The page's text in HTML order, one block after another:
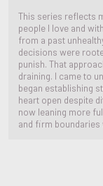
This series reflects
people I love and
from a past
decisions were
punish. That
draining. I came to
began establishing
heart open despite
now leaning more
and firm boundaries